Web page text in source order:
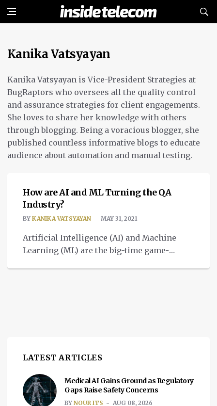
Kanika Vatsyayan
Kanika Vatsyayan is Vice-President Strategies at
BugRaptors who oversees all the quality control
and assurance strategies for client engagements.
She loves to share her knowledge with others
through blogging. Being a voracious blogger, she
published countless informative blogs to educate
audience about automation and manual testing.
OPINION
How are AI and ML Turning the QA
Industry?
BY KANIKA VATSYAYAN MAY 31, 2021
Artificial Intelligence (AI) and Machine
Learning (ML) are the big-time game-
LATEST ARTICLES
Medical AI Gains Ground as Regulatory
Gaps Raise Safety Concerns
BY NOUR ITS AUG 08, 2026